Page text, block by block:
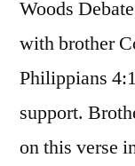
Woods
with brother
Philippians
support.
on this verse